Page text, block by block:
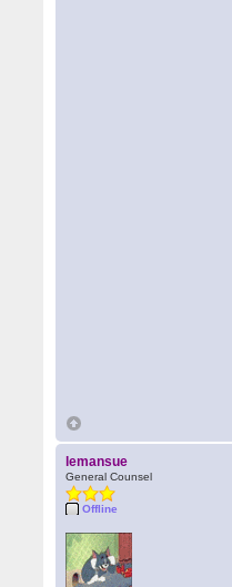
lemansue
General Counsel
Offline